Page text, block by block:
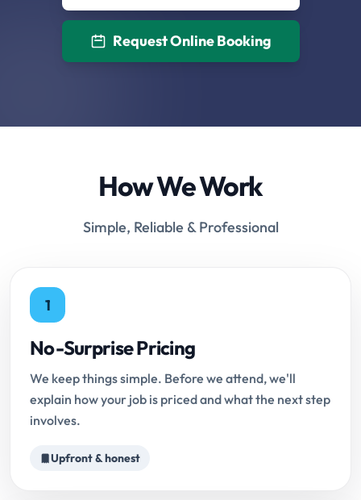
Request Online Booking
How We Work
Simple, Reliable & Professional
1
No-Surprise Pricing
We keep things simple. Before we attend, we'll
explain how your job is priced and what the next step
involves.
Upfront & honest